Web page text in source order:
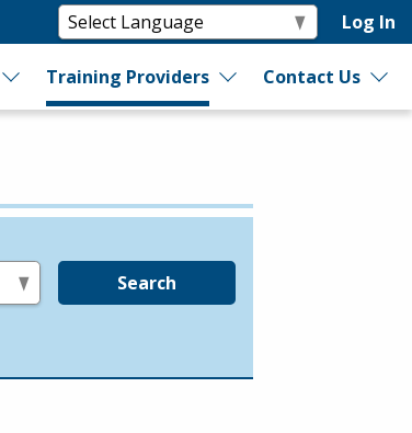
Log In
Training Providers Contact Us
Search